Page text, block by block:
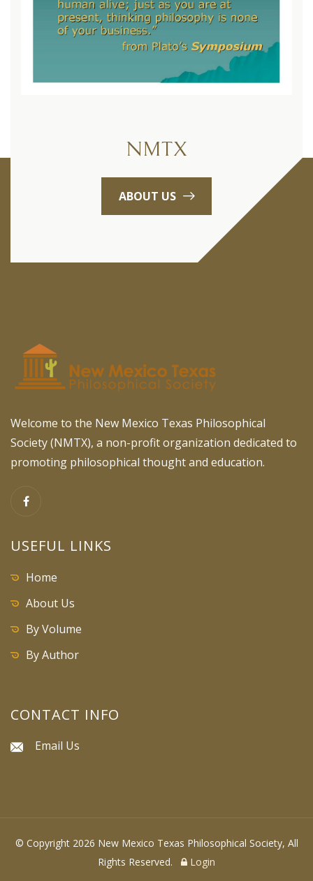
NMTX
ABOUT US
Welcome to the New Mexico Texas Philosophical
Society (NMTX), a non-profit organization dedicated to
promoting philosophical thought and education.
USEFUL LINKS
Home
About Us
By Volume
By Author
CONTACT INFO
Email Us
© Copyright 2026 New Mexico Texas Philosophical Society, All
Rights Reserved.
Login